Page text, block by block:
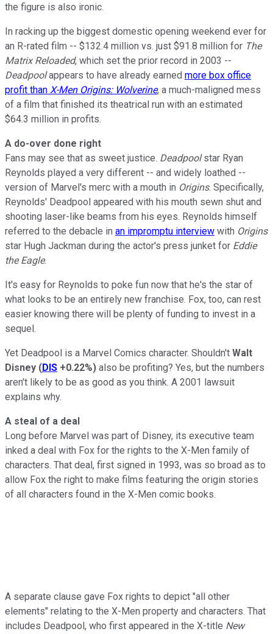
the figure is also ironic.
In racking up the biggest domestic opening weekend ever for
an R-rated film -- $132.4 million vs. just $91.8 million for The
Matrix Reloaded, which set the prior record in 2003 --
Deadpoolappears to have already earned more box office
profit than X-Men Origins: Wolverine, a much-maligned mess
of a film that finished its theatrical run with an estimated
$64.3 million in profits.
A do-over done right
Fans may see that as sweet justice. Deadpoolstar Ryan
Reynolds played a very different -- and widely loathed --
version of Marvel's merc with a mouth in Origins. Specifically,
Reynolds' Deadpool appeared with his mouth sewn shut and
shooting laser-like beams from his eyes. Reynolds himself
referred to the debacle in an impromptu interview with Origins
star Hugh Jackman during the actor's press junket for Eddie
the Eagle.
It's easy for Reynolds to poke fun now that he's the star of
what looks to be an entirely new franchise. Fox, too, can rest
easier knowing there will be plenty of funding to invest in a
sequel.
Yet Deadpool is a Marvel Comics character. Shouldn't Walt
Disney (DIS +0.22%) also be profiting? Yes, but the numbers
aren't likely to be as good as you think. A 2001 lawsuit
explains why.
A steal of a deal
Long before Marvel was part of Disney, its executive team
inked a deal with Fox for the rights to the X-Men family of
characters. That deal, first signed in 1993, was so broad as to
allow Fox the right to make films featuring the origin stories
of all characters found in the X-Men comic books.
A separate clause gave Fox rights to depict "all other
elements" relating to the X-Men property and characters. That
includes Deadpool, who first appeared in the X-title New